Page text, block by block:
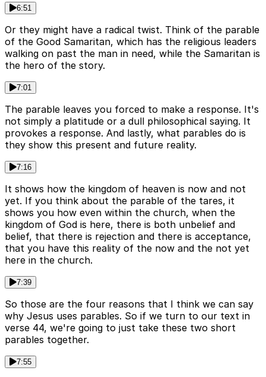
6:51
Or they might have a radical twist. Think of the parable
of the Good Samaritan, which has the religious leaders
walking on past the man in need, while the Samaritan is
the hero of the story.
7:01
The parable leaves you forced to make a response. It's
not simply a platitude or a dull philosophical saying. It
provokes a response. And lastly, what parables do is
they show this present and future reality.
7:16
It shows how the kingdom of heaven is now and not
yet. If you think about the parable of the tares, it
shows you how even within the church, when the
kingdom of God is here, there is both unbelief and
belief, that there is rejection and there is acceptance,
that you have this reality of the now and the not yet
here in the church.
7:39
So those are the four reasons that I think we can say
why Jesus uses parables. So if we turn to our text in
verse 44, we're going to just take these two short
parables together.
7:55